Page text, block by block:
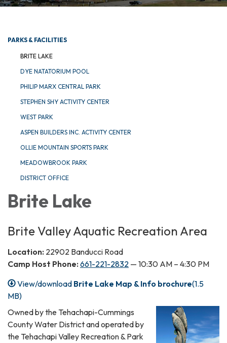
PARKS & FACILITIES
BRITE LAKE
DYE NATATORIUM POOL
PHILIP MARX CENTRAL PARK
STEPHEN SHY ACTIVITY CENTER
WEST PARK
ASPEN BUILDERS INC. ACTIVITY CENTER
OLLIE MOUNTAIN SPORTS PARK
MEADOWBROOK PARK
DISTRICT OFFICE
Brite Lake
Brite Valley Aquatic Recreation Area
Location: 22902 Banducci Road
Camp Host Phone: 661-221-2832 — 10:30 AM – 4:30 PM
View/download Brite Lake Map & Info brochure(1.5
MB)
Owned by the Tehachapi-Cummings
County Water District and operated by
the Tehachapi Valley Recreation & Park